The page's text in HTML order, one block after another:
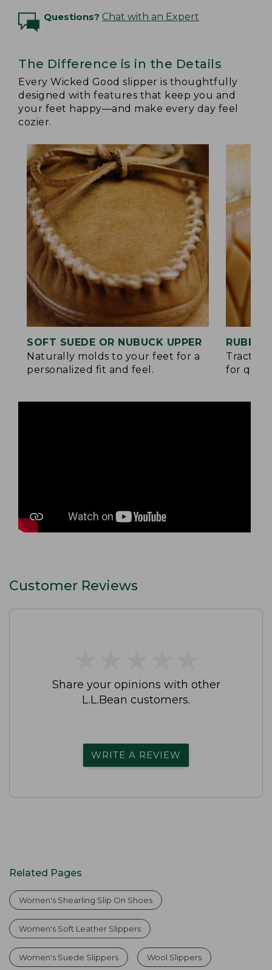
Questions? Chat with an Expert
The Difference is in the Details
Every Wicked Good slipper is thoughtfully
designed with features that keep you and
your feet happy—and make every day feel
cozier.
SOFT SUEDE OR NUBUCK UPPER
Naturally molds to your feet for a
personalized fit and feel.
for
Customer Reviews
Share your opinions with other
L.L.Bean customers.
WRITE A REVIEW
Related Pages
Women's Shearling Slip On Shoes
Women's Soft Leather Slippers
Women's Suede Slippers Wool Slippers